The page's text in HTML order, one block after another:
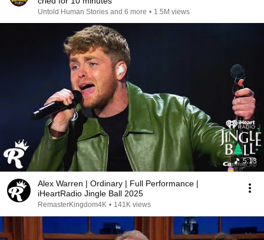
Untold Human Stories and 6 more • 1.5M views
5:13
Alex Warren | Ordinary | Full Performance |
iHeartRadio Jingle Ball 2025
RemasterKingdom4K • 141K views